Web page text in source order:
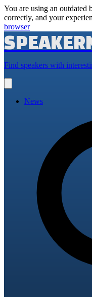
You are using an outdated
correctly, and your
browser
Find speakers with
main
News